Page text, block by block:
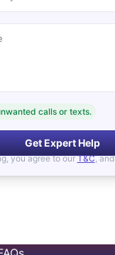
calls or texts.
Get Expert Help
you agree to our T&C, and